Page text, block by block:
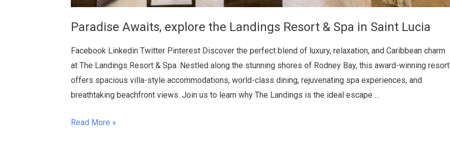
Paradise Awaits, explore the Landings Resort & Spa in Saint Lucia
Facebook Linkedin Twitter Pinterest Discover the perfect blend of luxury, relaxation, and Caribbean charm
at The Landings Resort & Spa. Nestled along the stunning shores of Rodney Bay, this award-winning resort
offers spacious villa-style accommodations, world-class dining, rejuvenating spa experiences, and
breathtaking beachfront views. Join us to learn why The Landings is the ideal escape …
Read More »